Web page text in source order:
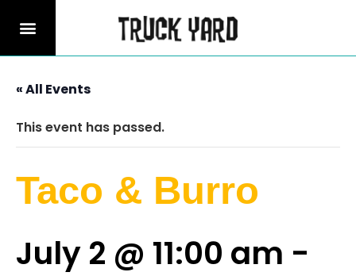
« All Events
This event has passed.
Taco & Burro
July 2 @ 11:00 am -